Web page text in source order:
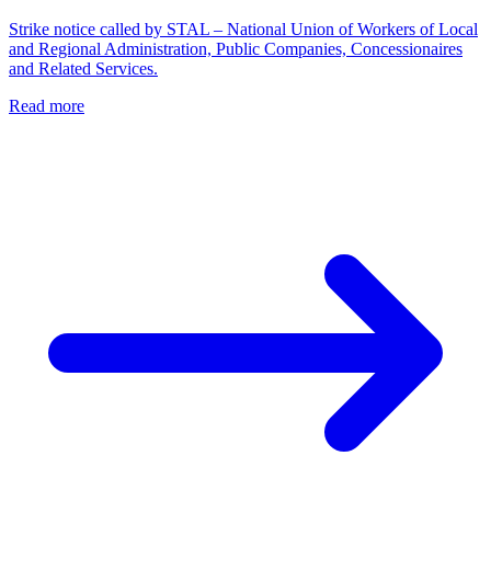
Strike notice called by STAL – National Union of Workers of Local
and Regional Administration, Public Companies, Concessionaires
and Related Services.
Read more